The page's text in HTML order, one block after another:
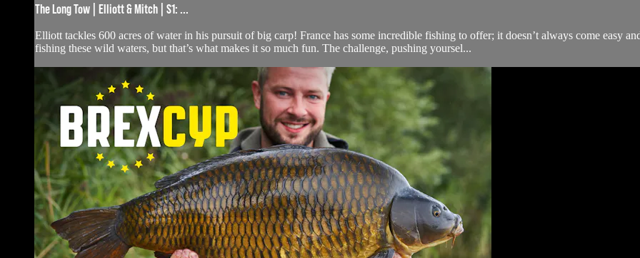
The Long Tow | Elliott & Mitch | S1: ...
Elliott tackles 600 acres of water in his pursuit of big carp! France has some incredible fishing to offer; it doesn’t always come easy
fishing these wild waters, but that’s what makes it so much fun. The challenge, pushing yoursel...